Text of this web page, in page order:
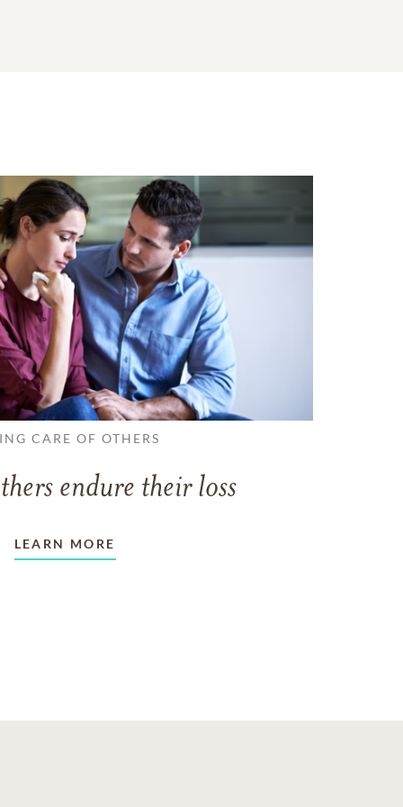
CARE OF OTHERS
endure their loss
LEARN MORE